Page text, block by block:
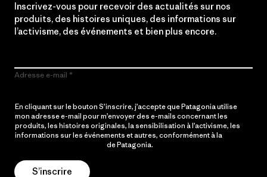
Inscrivez-vous pour recevoir des actualités sur nos
produits, des histoires uniques, des informations sur
l’activisme, des événements et bien plus encore.
Adresse e-mail
En cliquant sur le bouton S’inscrire, j’accepte que Patagonia utilise
mon adresse e-mail pour m’envoyer des e-mails concernant les
produits, les histoires originales, la sensibilisation à l’activisme, les
informations sur les événements et autres, conformément à la
de Patagonia.
S’inscrire